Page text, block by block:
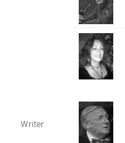
Writer